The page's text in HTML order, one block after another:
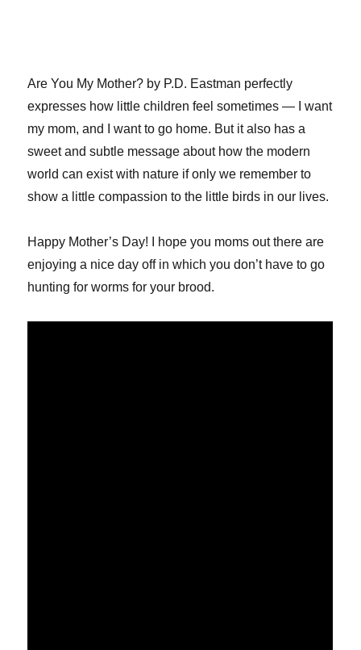
Are You My Mother? by P.D. Eastman perfectly
expresses how little children feel sometimes — I want
my mom, and I want to go home. But it also has a
sweet and subtle message about how the modern
world can exist with nature if only we remember to
show a little compassion to the little birds in our lives.
Happy Mother’s Day! I hope you moms out there are
enjoying a nice day off in which you don’t have to go
hunting for worms for your brood.